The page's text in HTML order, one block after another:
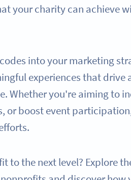
your charity can achieve
into your marketing
experiences that drive
Whether you're aiming to
or boost event
to the next level? Explore